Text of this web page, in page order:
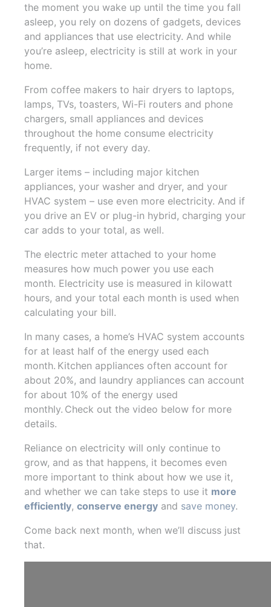
the moment you wake up until the time you fall
asleep, you rely on dozens of gadgets, devices
and appliances that use electricity. And while
you’re asleep, electricity is still at work in your
home.
From coffee makers to hair dryers to laptops,
lamps, TVs, toasters, Wi-Fi routers and phone
chargers, small appliances and devices
throughout the home consume electricity
frequently, if not every day.
Larger items – including major kitchen
appliances, your washer and dryer, and your
HVAC system – use even more electricity. And if
you drive an EV or plug-in hybrid, charging your
car adds to your total, as well.
The electric meter attached to your home
measures how much power you use each
month. Electricity use is measured in kilowatt
hours, and your total each month is used when
calculating your bill.
In many cases, a home’s HVAC system accounts
for at least half of the energy used each
month. Kitchen appliances often account for
about 20%, and laundry appliances can account
for about 10% of the energy used
monthly. Check out the video below for more
details.
Reliance on electricity will only continue to
grow, and as that happens, it becomes even
more important to think about how we use it,
and whether we can take steps to use it more
efficiently, conserve energy and save money.
Come back next month, when we’ll discuss just
that.